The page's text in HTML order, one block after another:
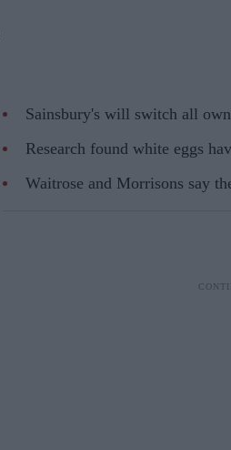
Sainsbury's will switch all
Research found white eggs
Waitrose and Morrisons say